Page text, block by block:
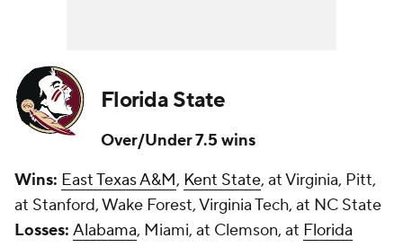
Florida State
Over/Under 7.5 wins
Wins: East Texas A&M, Kent State, at Virginia, Pitt,
at Stanford, Wake Forest, Virginia Tech, at NC State
Losses: Alabama, Miami, at Clemson, at Florida